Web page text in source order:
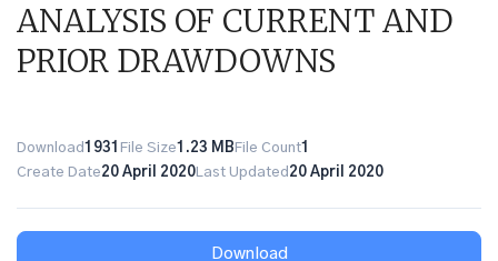
ANALYSIS OF CURRENT AND
PRIOR DRAWDOWNS
Download 1931 File Size1.23 MB File Count1
Create Date20 April 2020Last Updated 20 April 2020
Download